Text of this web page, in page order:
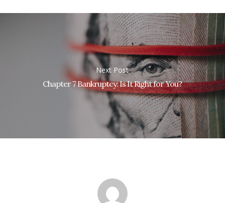
Next Post
Chapter 7 Bankruptcy: Is It Right for You?